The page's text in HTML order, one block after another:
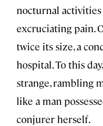
nocturnal activities
excruciating pain.
twice its size, a
hospital. To this
strange, rambling
like a man
conjurer herself.